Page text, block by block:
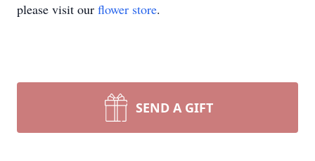
please visit our flower store.
SEND A GIFT